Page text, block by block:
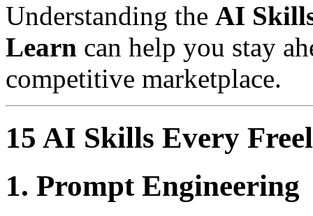
Understanding the AI
Learn can help you stay
competitive marketplace.
15 AI Skills Every
1. Prompt Engineering